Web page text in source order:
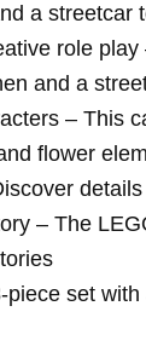
a streetcar
role
and a
– This
flower
– The
piece set